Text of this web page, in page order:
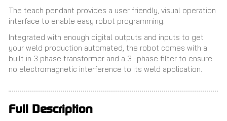
The teach pendant provides a user friendly, visual operation
interface to enable easy robot programming.
Integrated with enough digital outputs and inputs to get
your weld production automated, the robot comes with a
built in 3 phase transformer and a 3 -phase filter to ensure
no electromagnetic interference to its weld application.
Full Description